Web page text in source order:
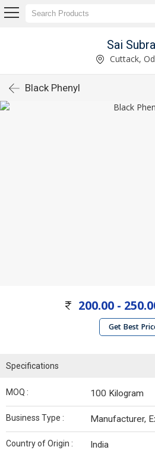
Sai
Cuttack,
Black Phenyl
200.00 -
Get Best
Specifications
MOQ : 100 Kilogram
Business Type : Manufacturer,
Country of Origin : India